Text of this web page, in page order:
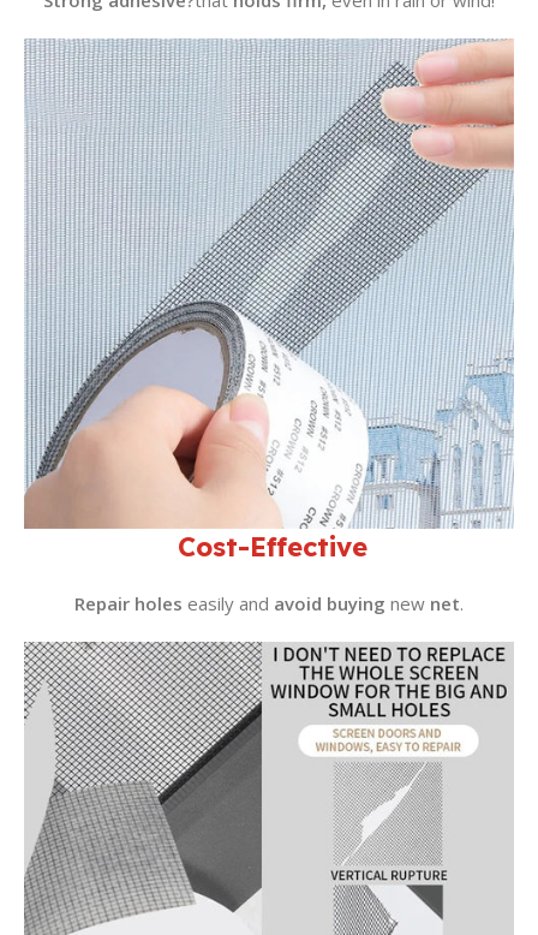
Cost-Effective
Repair holes easily and avoid buying new net.